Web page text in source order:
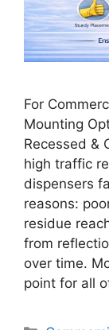
For
Mounting
Recessed &
high traffic
dispensers
reasons:
residue
from
over time.
point for all